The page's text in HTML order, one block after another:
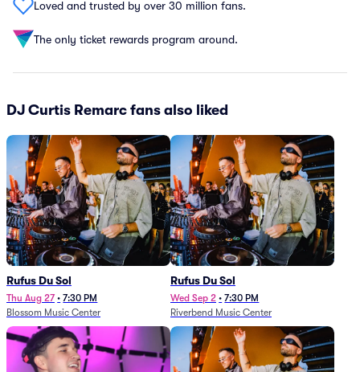
Loved and trusted by over 30 million fans.
The only ticket rewards program around.
DJ Curtis Remarc fans also liked
Rufus Du Sol
Thu Aug 27 • 7:30 PM
Blossom Music Center
Rufus Du Sol
Wed Sep 2 • 7:30 PM
Riverbend Music Center